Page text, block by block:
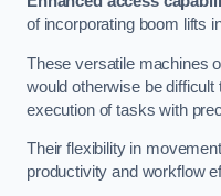
of incorporating boom lifts
These versatile machines
would otherwise be
execution of tasks with
Their flexibility in
productivity and workflow